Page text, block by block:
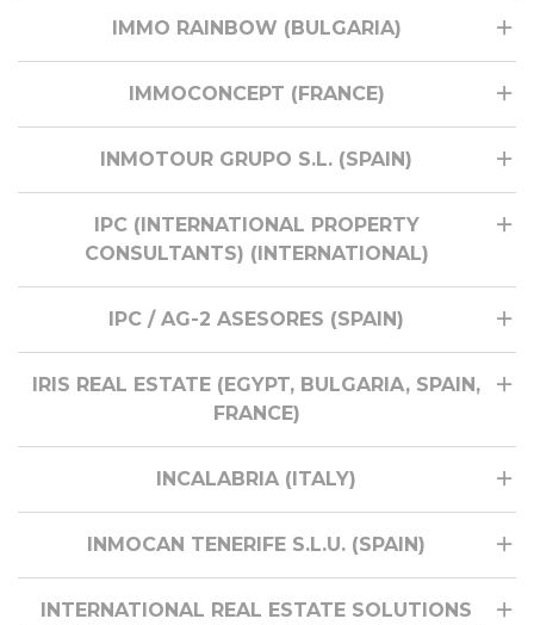
IMMO RAINBOW (BULGARIA)
IMMOCONCEPT (FRANCE)
INMOTOUR GRUPO S.L. (SPAIN)
IPC (INTERNATIONAL PROPERTY
CONSULTANTS) (INTERNATIONAL)
IPC / AG-2 ASESORES (SPAIN)
IRIS REAL ESTATE (EGYPT, BULGARIA, SPAIN,
FRANCE)
INCALABRIA (ITALY)
INMOCAN TENERIFE S.L.U. (SPAIN)
INTERNATIONAL REAL ESTATE SOLUTIONS